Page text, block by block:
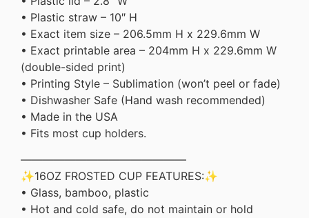
• Plastic straw – 10″ H
• Exact item size – 206.5mm H x 229.6mm W
• Exact printable area – 204mm H x 229.6mm W
(double-sided print)
• Printing Style – Sublimation (won’t peel or fade)
• Dishwasher Safe (Hand wash recommended)
• Made in the USA
• Fits most cup holders.
———————————————
✨16OZ FROSTED CUP FEATURES:✨
• Glass, bamboo, plastic
• Hot and cold safe, do not maintain or hold